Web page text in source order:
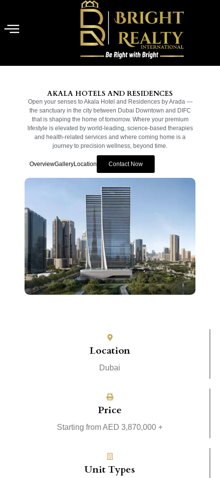
AKALA HOTELS AND RESIDENCES
Open your senses to Akala Hotel and Residences by Arada —
the sanctuary in the city between Dubai Downtown and DIFC
that is shaping the home of tomorrow. Where your premium
lifestyle is elevated by world-leading, science-based therapies
and health-related services and where coming home is a
journey to precision wellness, beyond time.
OverviewGalleryLocation Contact Now
Location
Dubai
Price
Starting from AED 3,870,000 +
Unit Types